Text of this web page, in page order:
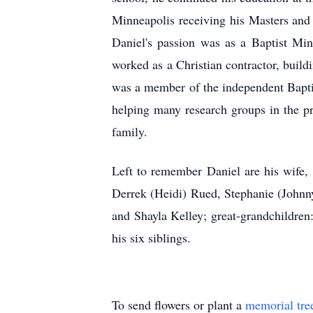
Minneapolis receiving his Masters
Daniel's passion was as a Baptist
worked as a Christian contractor,
was a member of the independent
helping many research groups in the
family.
Left to remember Daniel are his
Derrek (Heidi) Rued, Stephanie
and Shayla Kelley; great-
his six siblings.
To send flowers or plant a memorial